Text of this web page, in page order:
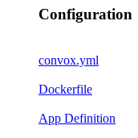
Configuration
convox.yml
Dockerfile
App Definition